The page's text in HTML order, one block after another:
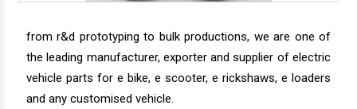
from r&d prototyping to bulk productions, we are one of
the leading manufacturer, exporter and supplier of electric
vehicle parts for e bike, e scooter, e rickshaws, e loaders
and any customised vehicle.